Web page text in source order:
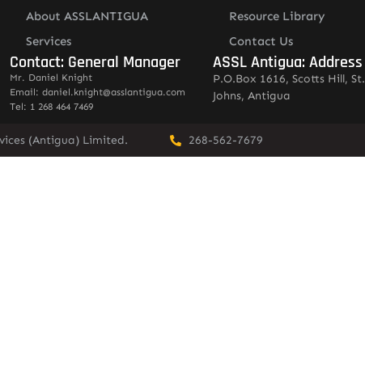
About ASSLANTIGUA
Services
Contact: General Manager
Mr. Daniel Knight
Email: daniel.knight@asslantigua.com
Tel: 1 268 464 7469
Resource Library
Contact Us
ASSL Antigua: Address
P.O.Box 1616, Scotts Hill, St.
Johns, Antigua
(Antigua) Limited. 268-562-7679